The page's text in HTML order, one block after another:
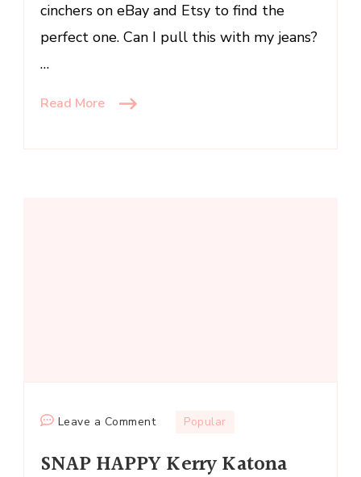
cinchers on eBay and Etsy to find the
perfect one. Can I pull this with my jeans?
…
Read More
Leave a Commenton
HAPPY
Popular
SNAP HAPPY Kerry Katona